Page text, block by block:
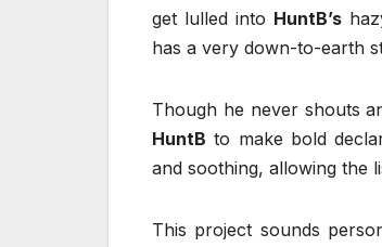
get lulled into HuntB’s
has a very down-to-earth
Though he never shouts
HuntB to make bold
and soothing, allowing the
This project sounds